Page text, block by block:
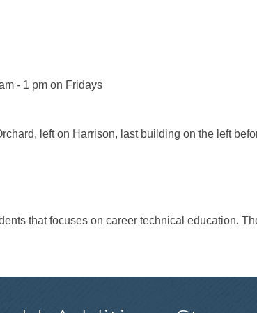
- 1 pm on Fridays
left on Harrison, last building on the left
that focuses on career technical education.